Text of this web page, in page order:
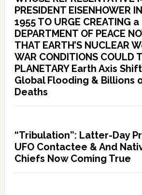
PRESIDENT EISENHOWER
1955 TO URGE CREATING a
DEPARTMENT OF PEACE
THAT EARTH’S NUCLEAR
WAR CONDITIONS COULD
PLANETARY Earth Axis
Global Flooding & Billions
Deaths
“Tribulation”: Latter-Day
UFO Contactee & And
Chiefs Now Coming True